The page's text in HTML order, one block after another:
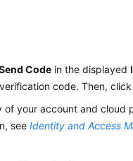
Code in the displayed
code. Then,
your account and cloud
seeIdentity and Access